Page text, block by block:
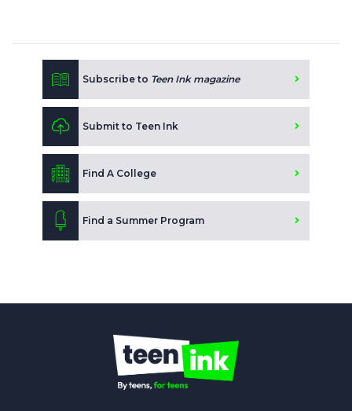
Subscribe to Teen Ink magazine
Submit to Teen Ink
Find A College
Find a Summer Program